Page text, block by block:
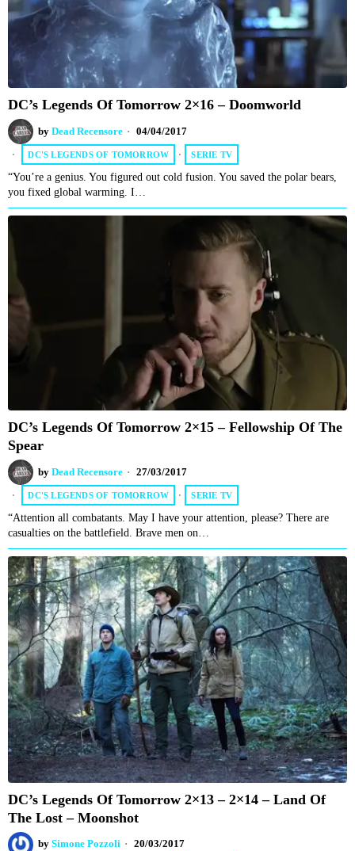
DC’s Legends Of Tomorrow 2×16 – Doomworld
by Dead Recensore 04/04/2017
DC'S LEGENDS OF TOMORROW · SERIE TV
“You’re a genius. You figured out cold fusion. You saved the polar bears,
you fixed global warming. I…
DC’s Legends Of Tomorrow 2×15 – Fellowship Of The
Spear
by Dead Recensore 27/03/2017
DC'S LEGENDS OF TOMORROW · SERIE TV
“Attention all combatants. May I have your attention, please? There are
casualties on the battlefield. Brave men on…
DC’s Legends Of Tomorrow 2×13 – 2×14 – Land Of
The Lost – Moonshot
by Simone Pozzoli 20/03/2017